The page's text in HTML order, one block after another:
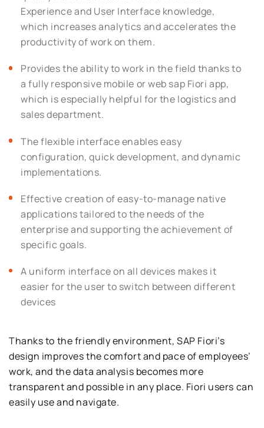
Experience and User Interface knowledge,
which increases analytics and accelerates the
productivity of work on them.
Provides the ability to work in the field thanks to
a fully responsive mobile or web sap Fiori app,
which is especially helpful for the logistics and
sales department.
The flexible interface enables easy
configuration, quick development, and dynamic
implementations.
Effective creation of easy-to-manage native
applications tailored to the needs of the
enterprise and supporting the achievement of
specific goals.
A uniform interface on all devices makes it
easier for the user to switch between different
devices
Thanks to the friendly environment, SAP Fiori’s
design improves the comfort and pace of employees’
work, and the data analysis becomes more
transparent and possible in any place. Fiori users can
easily use and navigate.